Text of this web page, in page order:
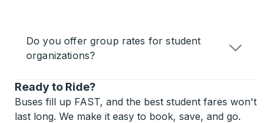
Do you offer group rates for student
organizations?
Ready to Ride?
Buses fill up FAST, and the best student fares won't
last long. We make it easy to book, save, and go.